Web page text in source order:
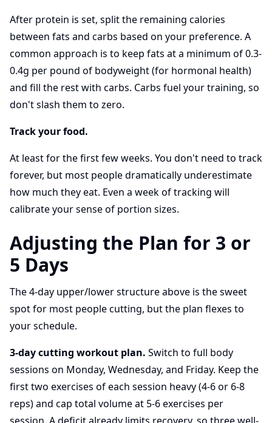
After protein is set, split the remaining calories
between fats and carbs based on your preference. A
common approach is to keep fats at a minimum of 0.3-
0.4g per pound of bodyweight (for hormonal health)
and fill the rest with carbs. Carbs fuel your training, so
don't slash them to zero.
Track your food.
At least for the first few weeks. You don't need to track
forever, but most people dramatically underestimate
how much they eat. Even a week of tracking will
calibrate your sense of portion sizes.
Adjusting the Plan for 3 or
5 Days
The 4-day upper/lower structure above is the sweet
spot for most people cutting, but the plan flexes to
your schedule.
3-day cutting workout plan. Switch to full body
sessions on Monday, Wednesday, and Friday. Keep the
first two exercises of each session heavy (4-6 or 6-8
reps) and cap total volume at 5-6 exercises per